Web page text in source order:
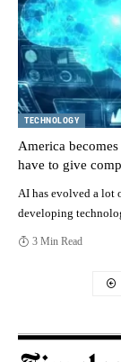
TECHNOLOGY
America
have to give
AI has evolved a lot
developing
3 Min Read